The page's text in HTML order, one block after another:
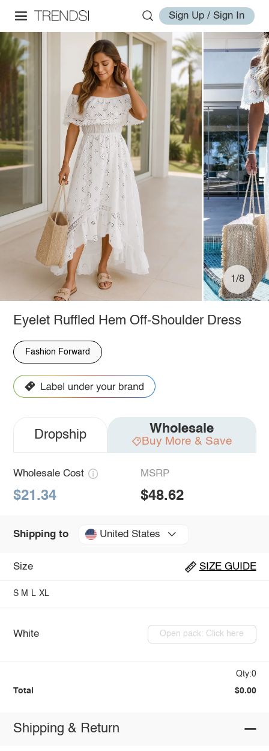
Sign Up / Sign In
1/8
Eyelet Ruffled Hem Off-Shoulder Dress
Fashion Forward
Dropship Wholesale
Buy More & Save
Wholesale Cost
$21.34
MSRP
$48.62
Shipping to United States
Size SIZE GUIDE
S M L XL
White Open pack: Click here
Qty:0
Total $0.00
Shipping & Return